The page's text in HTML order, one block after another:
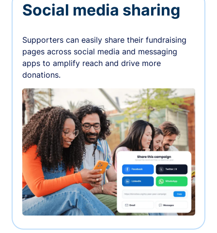
Social media sharing
Supporters can easily share their fundraising
pages across social media and messaging
apps to amplify reach and drive more
donations.